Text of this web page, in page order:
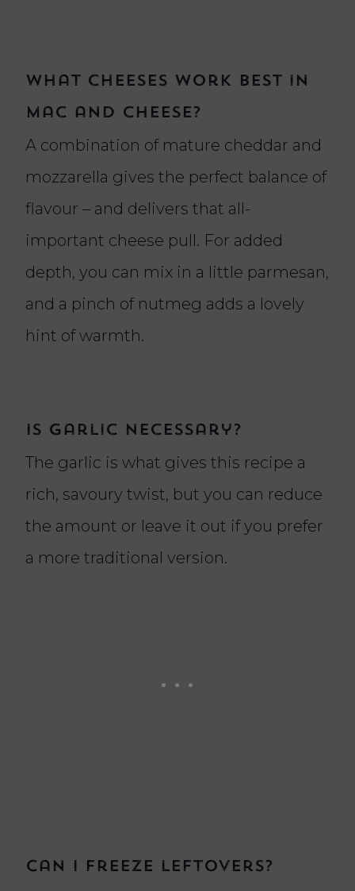
What cheeses work best in
mac and cheese?
A combination of mature cheddar and
mozzarella gives the perfect balance of
flavour – and delivers that all-
important cheese pull. For added
depth, you can mix in a little parmesan,
and a pinch of nutmeg adds a lovely
hint of warmth.
Is garlic necessary?
The garlic is what gives this recipe a
rich, savoury twist, but you can reduce
the amount or leave it out if you prefer
a more traditional version.
Can I freeze leftovers?